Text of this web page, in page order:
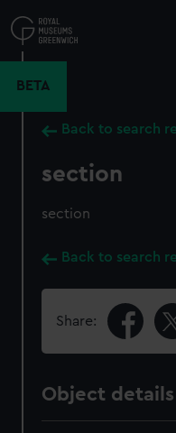
to
main
BETA
Back to search
section
section
Back to search
Share:
Object details